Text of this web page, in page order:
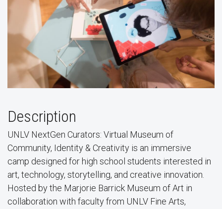
Description
UNLV NextGen Curators: Virtual Museum of
Community, Identity & Creativity is an immersive
camp designed for high school students interested in
art, technology, storytelling, and creative innovation.
Hosted by the Marjorie Barrick Museum of Art in
collaboration with faculty from UNLV Fine Arts,